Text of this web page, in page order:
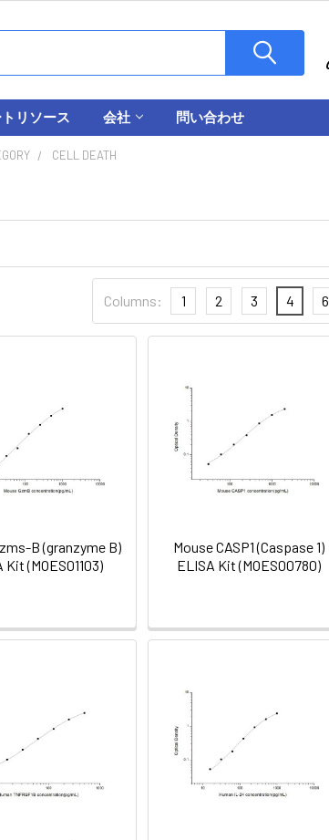
リソース 会社 問い合わせ
CELL DEATH
Columns: 1 2 3 4 6
B (granzyme B)
Kit (MOES01103)
Mouse CASP1 (Caspase 1)
ELISA Kit (MOES00780)